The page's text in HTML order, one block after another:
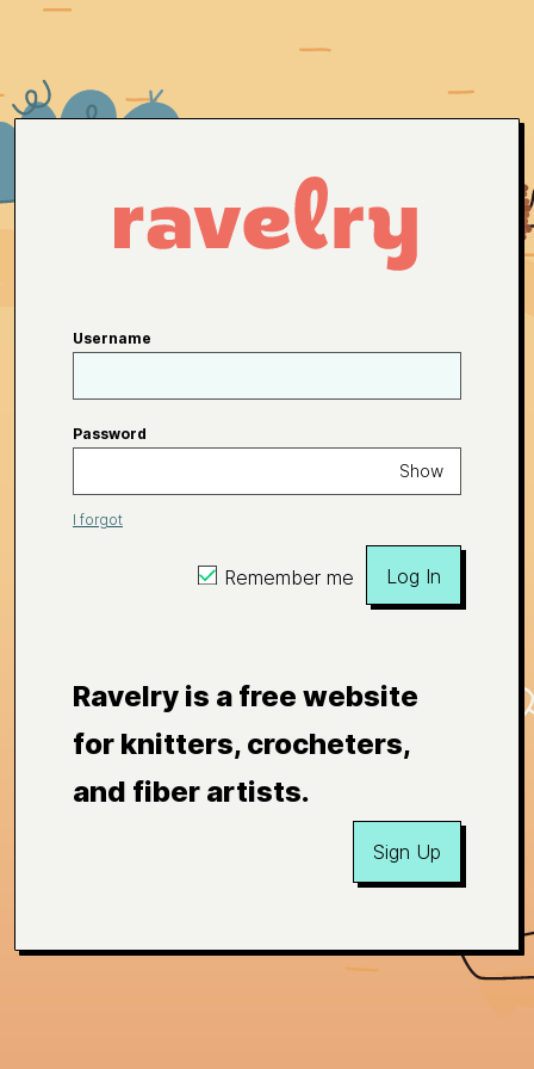
Username
Password
Show
I forgot
Remember me Log In
Ravelry is a free website
for knitters, crocheters,
and fiber artists.
Sign Up